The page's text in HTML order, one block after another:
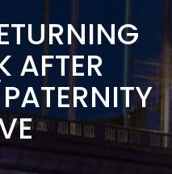
AFTER